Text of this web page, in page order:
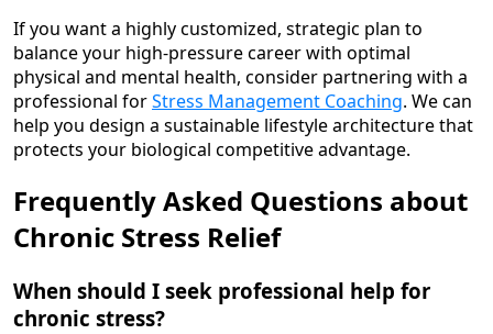
If you want a highly customized, strategic plan to
balance your high-pressure career with optimal
physical and mental health, consider partnering with a
professional forStress Management Coaching. We can
help you design a sustainable lifestyle architecture that
protects your biological competitive advantage.
Frequently Asked Questions about
Chronic Stress Relief
When should I seek professional help for
chronic stress?